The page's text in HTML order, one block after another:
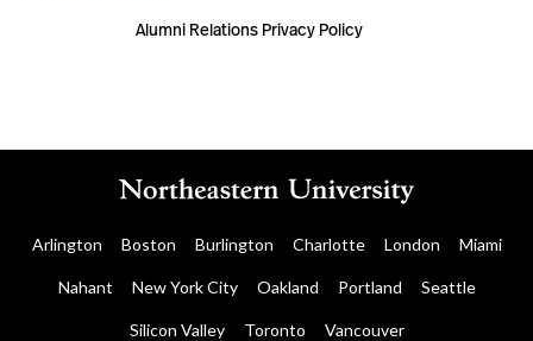
Alumni Relations Privacy Policy
Arlington Boston Burlington Charlotte London Miami
Nahant New York City Oakland Portland Seattle
Silicon Valley Toronto Vancouver